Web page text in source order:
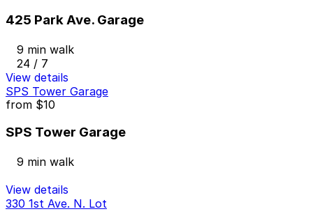
425 Park Ave. Garage
9 min walk
24 / 7
View details
SPS Tower Garage
from $10
SPS Tower Garage
9 min walk
View details
330 1st Ave. N. Lot